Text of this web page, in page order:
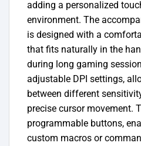
adding a personalized
environment. The
is designed with a
that fits naturally in the
during long gaming
adjustable DPI settings,
between different
precise cursor movement.
programmable buttons,
custom macros or